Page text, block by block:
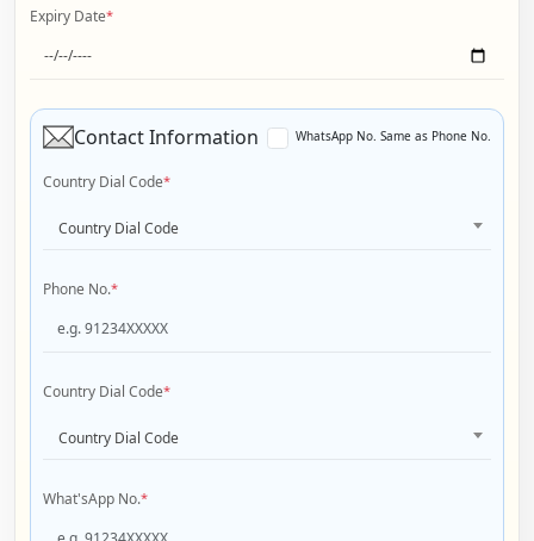
Expiry Date*
Contact Information WhatsApp No. Same as Phone No.
Country Dial Code*
Country Dial Code
Phone No.*
Country Dial Code*
Country Dial Code
What'sApp No.*